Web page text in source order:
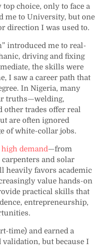
choice, only to face a
me to University, but one
direction I was used to.
introduced me to real-
driving and fixing
the skills were
I saw a career path that
In Nigeria, many
truths—welding,
trades offer real
are often ignored
of white-collar jobs.
demand—from
and solar
heavily favors academic
value hands-on
practical skills that
entrepreneurship,
time) and earned a
validation, but because I